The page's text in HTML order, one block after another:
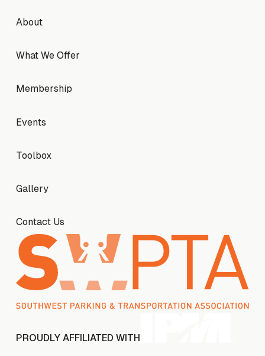
FooterAbout
About
What We Offer
What We Offer
Membership
Membership
Events
Events
Toolbox
Toolbox
Gallery
Gallery
Contact Us
Contact Us
PROUDLY AFFILIATED WITH